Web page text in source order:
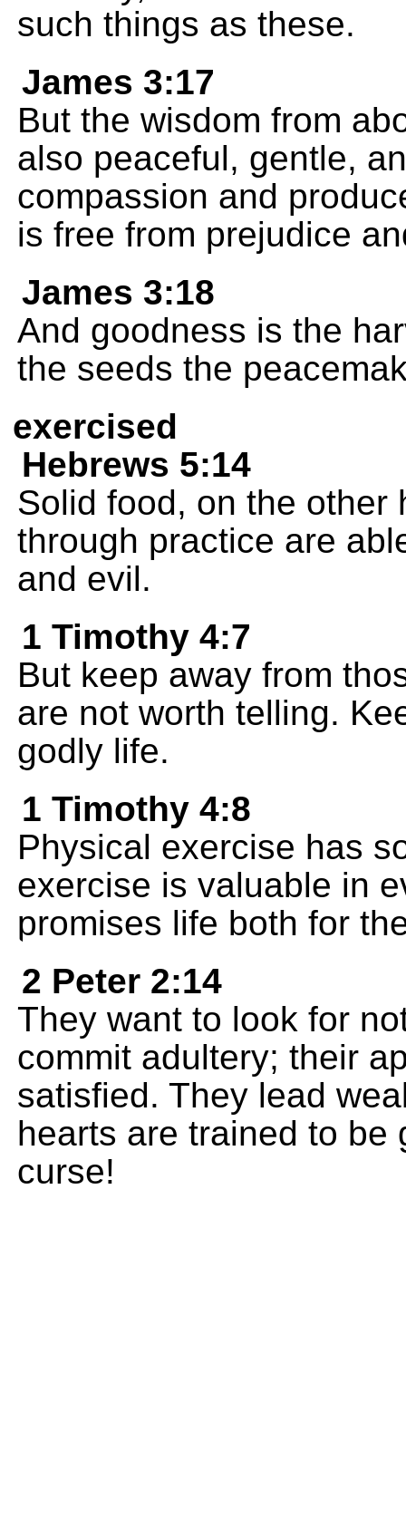
such things as these.
James 3:17
But the wisdom from
also peaceful, gentle,
compassion and
is free from prejudice
James 3:18
And goodness is the
the seeds the
exercised
Hebrews 5:14
Solid food, on the other
through practice are
and evil.
1 Timothy 4:7
But keep away from
are not worth telling.
godly life.
1 Timothy 4:8
Physical exercise has
exercise is valuable in
promises life both for
2 Peter 2:14
They want to look for
commit adultery; their
satisfied. They lead
hearts are trained to be
curse!